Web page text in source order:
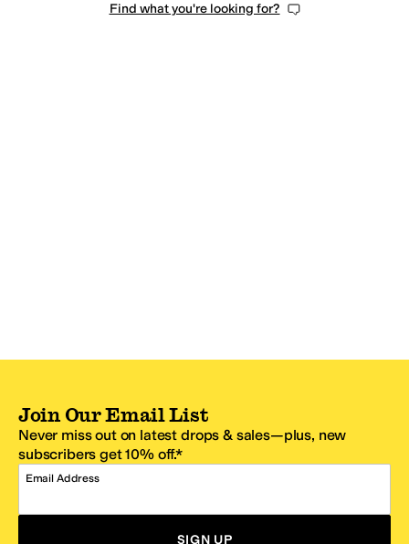
Find what you're looking for?
Join Our Email List
Never miss out on latest drops & sales—plus, new
subscribers get 10% off.*
Email Address
SIGN UP